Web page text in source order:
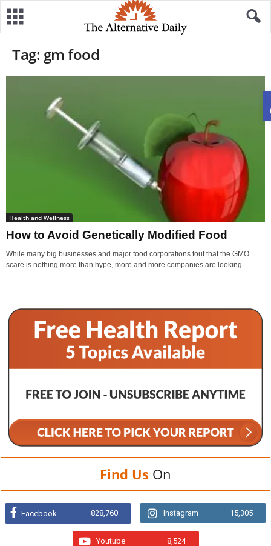
Tag: gm food
Health and Wellness
How to Avoid Genetically Modified Food
While many big businesses and major food corporations tout that the GMO
scare is nothing more than hype, more and more companies are looking...
Find Us On
Facebook 828,760 Instagram 15,305
Youtube 8,524